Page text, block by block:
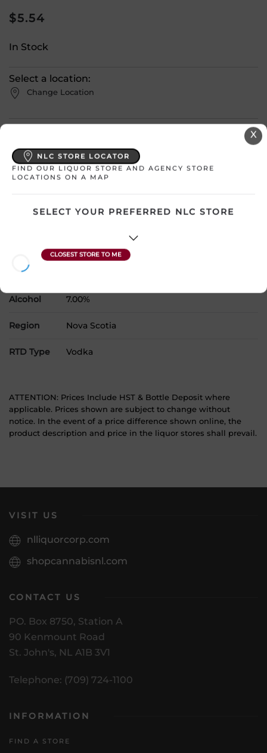
$5.54
In Stock
Select a location:
Change Location
Please select a location to add
products to your cart.
31397
Product Size
Alcohol 7.00%
Region Nova Scotia
RTD Type Vodka
ATTENTION: Prices Include HST & Bottle Deposit where
applicable. Prices shown are subject to change without
notice. In the event of a price difference shown online, the
product description and price in the liquor stores shall prevail.
VISIT US
nlliquorcorp.com
shopcannabisnl.com
CONTACT US
PO. Box 8750, Station A
90 Kenmount Road
St. John's, NL A1B 3V1
Telephone: (709) 724-1100
INFORMATION
FIND A STORE
X
NLC STORE LOCATOR
FIND OUR LIQUOR STORE AND AGENCY STORE
LOCATIONS ON A MAP
SELECT YOUR PREFERRED NLC STORE